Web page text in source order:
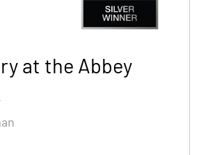
at the Abbey